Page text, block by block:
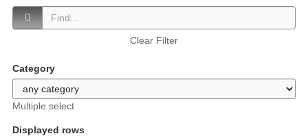
Clear Filter
Category
Multiple select
Displayed rows